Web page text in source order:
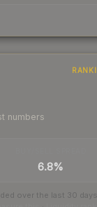
numbers
6.8%
over the last 30 days